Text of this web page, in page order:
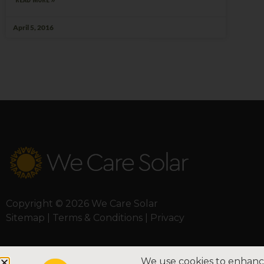
April 5, 2016
Copyright © 2026 We Care Solar
Sitemap | Terms & Conditions | Privacy
We use cookies to